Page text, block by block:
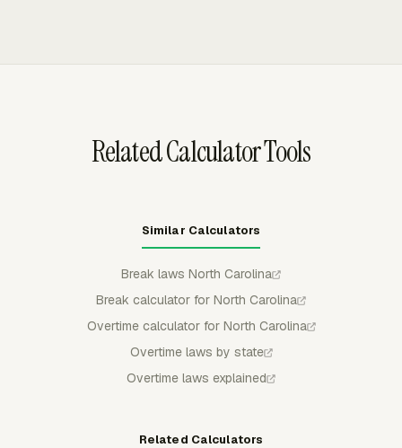
Related Calculator Tools
Similar Calculators
Break laws North Carolina
Break calculator for North Carolina
Overtime calculator for North Carolina
Overtime laws by state
Overtime laws explained
Related Calculators